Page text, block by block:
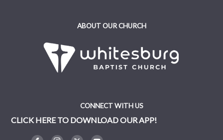
ABOUT OUR CHURCH
CONNECT WITH US
CLICK HERE TO DOWNLOAD OUR APP!